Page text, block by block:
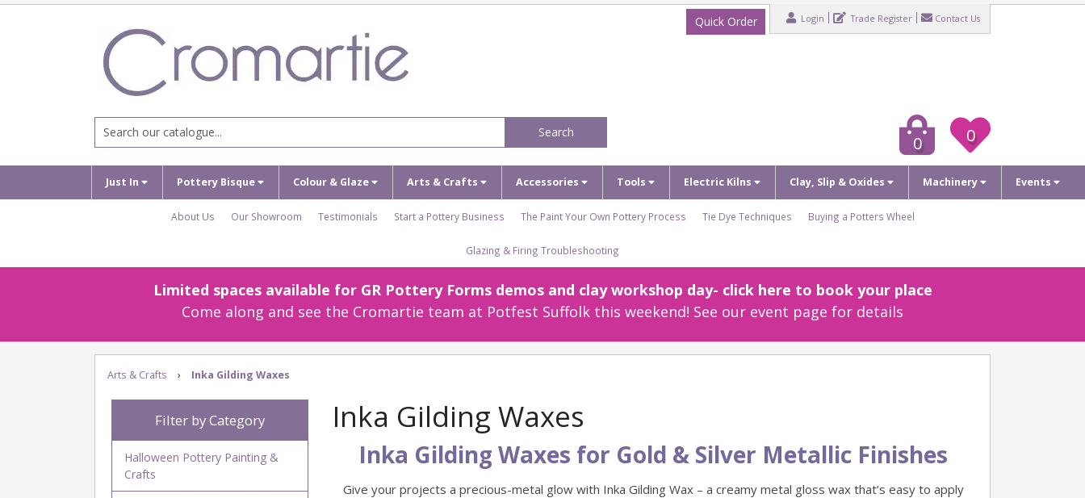
Login Trade Register Contact Us
Quick Order
Search
0 0
Just In Pottery Bisque Colour & Glaze Arts & Crafts Accessories Tools Electric Kilns Clay, Slip & Oxides Machinery Events
About Us Our Showroom Testimonials Start a Pottery Business The Paint Your Own Pottery Process Tie Dye Techniques Buying a Potters Wheel
Glazing & Firing Troubleshooting
Limited spaces available for GR Pottery Forms demos and clay workshop day- click here to book your place
Come along and see the Cromartie team at Potfest Suffolk this weekend! See our event page for details
Arts & Crafts › Inka Gilding Waxes
Filter by Category
Halloween Pottery Painting &
Crafts
Inka Gilding Waxes
Inka Gilding Waxes for Gold & Silver Metallic Finishes
Give your projects a precious-metal glow with Inka Gilding Wax – a creamy metal gloss wax that’s easy to apply